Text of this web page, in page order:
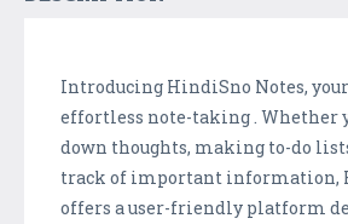
Introducing HindiSno Notes,
effortless note-taking . Whether
down thoughts, making to-do
track of important information,
offers a user-friendly platform